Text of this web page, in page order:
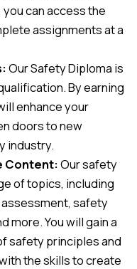
can access the
assignments at a
Our Safety Diploma is
By earning
enhance your
doors to new
industry.
Content:Our safety
of topics, including
safety
more. You will gain a
safety principles and
the skills to create